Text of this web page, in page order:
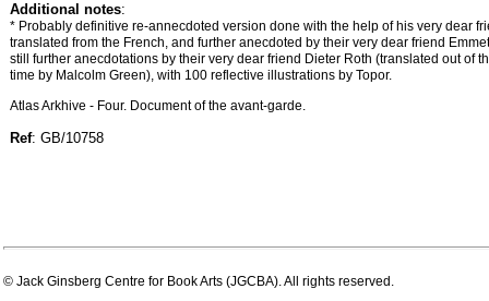
Additional notes:
* Probably definitive re-annecdoted version done with the help of his very dear
translated from the French, and further anecdoted by their very dear friend
still further anecdotations by their very dear friend Dieter Roth (translated out of
time by Malcolm Green), with 100 reflective illustrations by Topor.
Atlas Arkhive - Four. Document of the avant-garde.
Ref: GB/10758
© Jack Ginsberg Centre for Book Arts (JGCBA). All rights reserved.